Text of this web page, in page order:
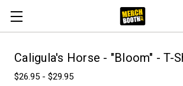
Caligula's Horse - "Bloom" - T-
$26.95 - $29.95